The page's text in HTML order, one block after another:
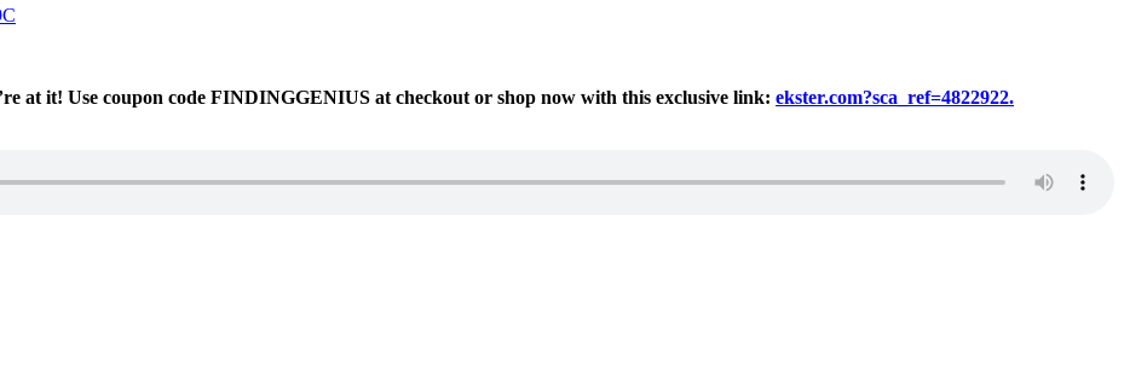
at it! Use coupon code FINDINGGENIUS at checkout or shop now with this exclusive link: ekster.com?sca_ref=4822922.